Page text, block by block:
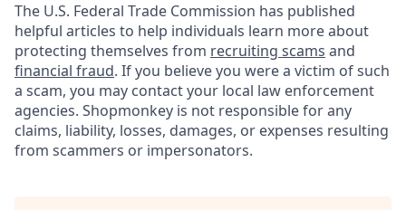
The U.S. Federal Trade Commission has published
helpful articles to help individuals learn more about
protecting themselves from recruiting scams and
financial fraud. If you believe you were a victim of such
a scam, you may contact your local law enforcement
agencies. Shopmonkey is not responsible for any
claims, liability, losses, damages, or expenses resulting
from scammers or impersonators.